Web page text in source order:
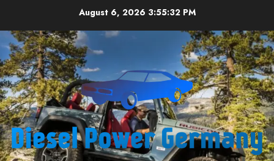
content
August 6, 2026 3:55:33 PM